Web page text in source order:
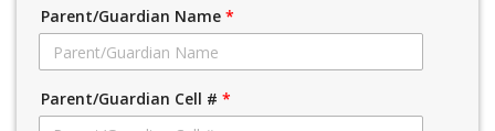
Parent/Guardian Name *
Parent/Guardian Cell # *